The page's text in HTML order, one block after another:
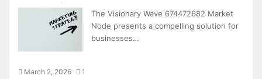
The Visionary Wave 674472682 Market
Node presents a compelling solution for
businesses…
March 2, 2026 1